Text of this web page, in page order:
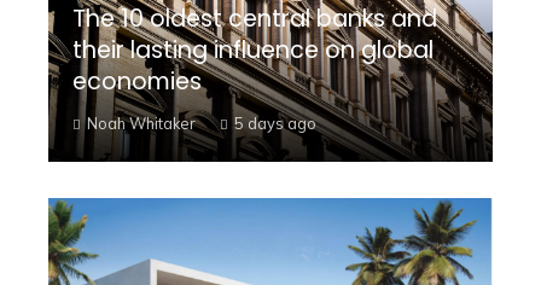
The 10 oldest central banks and
their lasting influence on global
economies
Noah Whitaker 5 days ago